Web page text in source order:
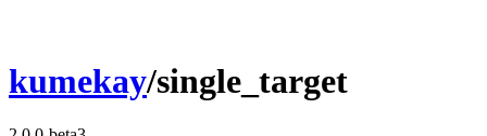
kumekay/single_target